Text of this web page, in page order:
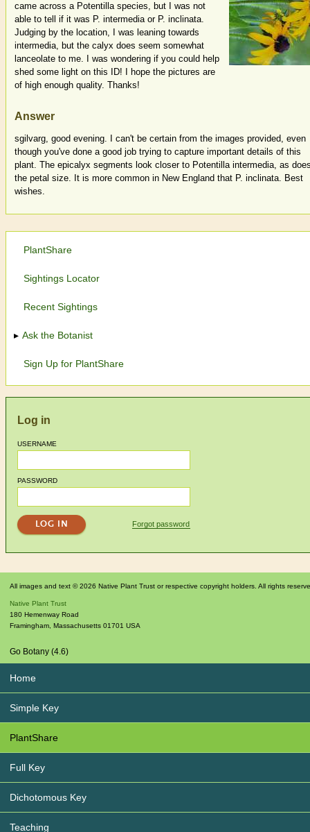
came across a Potentilla species, but I was not
able to tell if it was P. intermedia or P. inclinata.
Judging by the location, I was leaning towards
intermedia, but the calyx does seem somewhat
lanceolate to me. I was wondering if you could help
shed some light on this ID! I hope the pictures are
of high enough quality. Thanks!
Answer
sgilvarg, good evening. I can't be certain from the images provided, even
though you've done a good job trying to capture important details of this
plant. The epicalyx segments look closer to Potentilla intermedia, as
the petal size. It is more common in New England that P. inclinata. Best
wishes.
PlantShare
Sightings Locator
Recent Sightings
Ask the Botanist
Sign Up for PlantShare
Log in
USERNAME
PASSWORD
Forgot password
All images and text © 2026 Native Plant Trust or respective copyright holders. All rights
Native Plant Trust
180 Hemenway Road
Framingham Massachusetts 01701 USA
Go Botany (4.6)
Home
Simple Key
PlantShare
Full Key
Dichotomous Key
Teaching